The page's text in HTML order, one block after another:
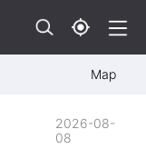
Map
2026-08-
08